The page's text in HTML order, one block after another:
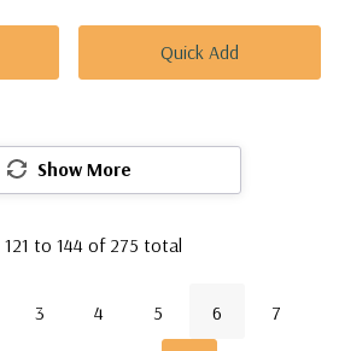
Quick Add
Show More
121 to 144 of 275 total
3 4 5 6 7